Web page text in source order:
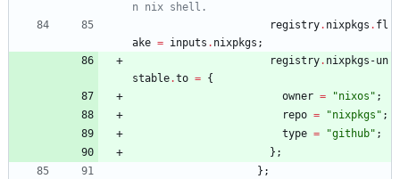
n nix shell.
registry. nixpkgs . fl
ake = inputs . nixpkgs ;
registry. nixpkgs-un
stable.to = {
owner = "nixos " ;
repo = "nixpkgs " ;
type = "git hub" ;
} ;
} ;